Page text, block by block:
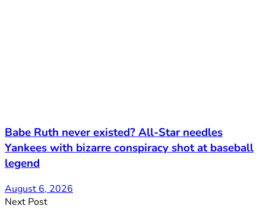
Babe Ruth never existed? All-Star needles
Yankees with bizarre conspiracy shot at baseball
legend
August 6, 2026
Next Post